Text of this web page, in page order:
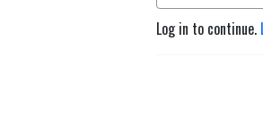
Log in to continue.